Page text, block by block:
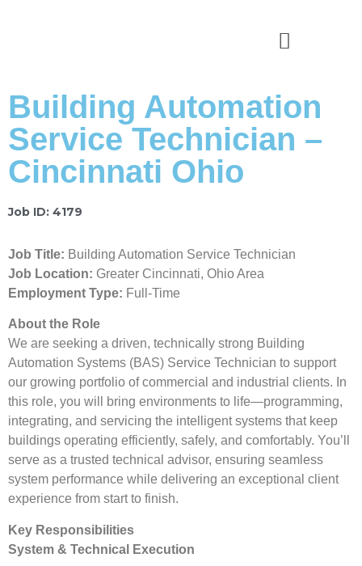
Building Automation
Service Technician –
Cincinnati Ohio
Job ID: 4179
Job Title: Building Automation Service Technician
Job Location: Greater Cincinnati, Ohio Area
Employment Type: Full-Time
About the Role
We are seeking a driven, technically strong Building
Automation Systems (BAS) Service Technician to support
our growing portfolio of commercial and industrial clients. In
this role, you will bring environments to life—programming,
integrating, and servicing the intelligent systems that keep
buildings operating efficiently, safely, and comfortably. You’ll
serve as a trusted technical advisor, ensuring seamless
system performance while delivering an exceptional client
experience from start to finish.
Key Responsibilities
System & Technical Execution